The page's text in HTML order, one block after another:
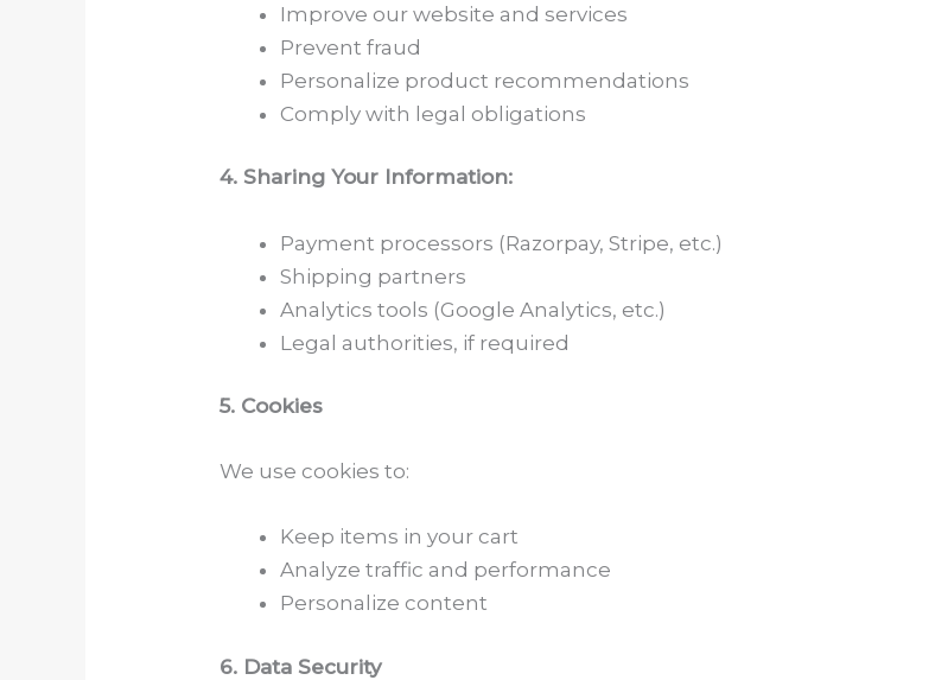
Improve our website and services
Prevent fraud
Personalize product recommendations
Comply with legal obligations
4. Sharing Your Information:
Payment processors (Razorpay, Stripe, etc.)
Shipping partners
Analytics tools (Google Analytics, etc.)
Legal authorities, if required
5. Cookies
We use cookies to:
Keep items in your cart
Analyze traffic and performance
Personalize content
6. Data Security